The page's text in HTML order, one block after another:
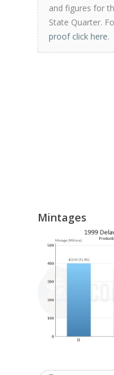
and figures for
State Quarter.
proof click here.
Mintages